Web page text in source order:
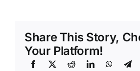
Share This Story,
Your Platform!